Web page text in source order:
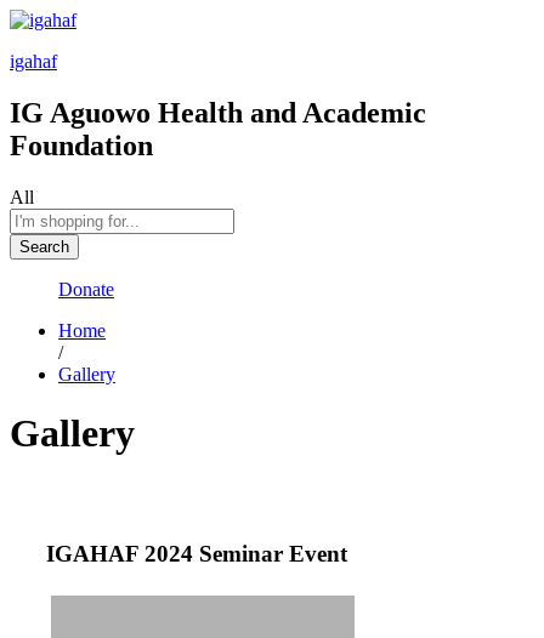
igahaf
IG Aguowo Health and Academic
Foundation
All
Search
Donate
Home
/
Gallery
Gallery
IGAHAF 2024 Seminar Event